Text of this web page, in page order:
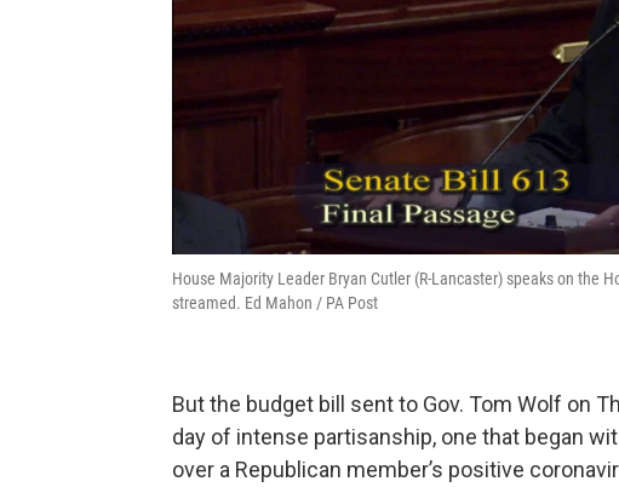
House Majority Leader Bryan Cutler (R-Lancaster) speaks on the
streamed. Ed Mahon / PA Post
But the budget bill sent to Gov. Tom Wolf on
day of intense partisanship, one that began
over a Republican member’s positive